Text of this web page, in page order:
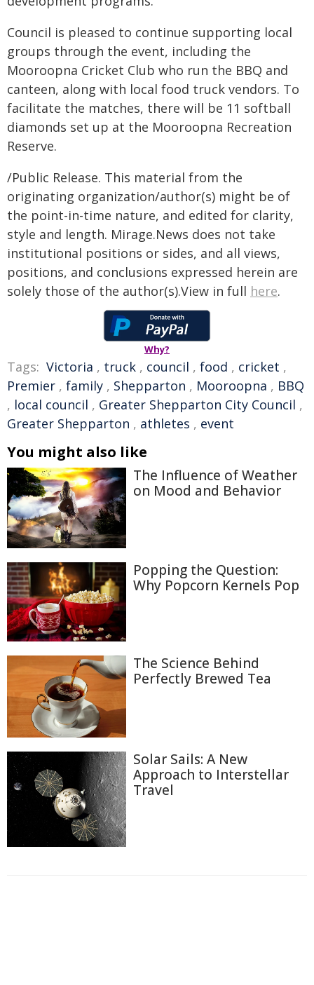
Council is pleased to continue supporting local
groups through the event, including the
Mooroopna Cricket Club who run the BBQ and
canteen, along with local food truck vendors. To
facilitate the matches, there will be 11 softball
diamonds set up at the Mooroopna Recreation
Reserve.
/Public Release. This material from the
originating organization/author(s) might be of
the point-in-time nature, and edited for clarity,
style and length. Mirage.News does not take
institutional positions or sides, and all views,
positions, and conclusions expressed herein are
solely those of the author(s).View in full here.
Why?
Tags: Victoria , truck , council , food , cricket ,
Premier , family , Shepparton , Mooroopna , BBQ
, local council , Greater Shepparton City Council ,
Greater Shepparton , athletes , event
You might also like
The Influence of Weather
on Mood and Behavior
Popping the Question:
Why Popcorn Kernels Pop
The Science Behind
Perfectly Brewed Tea
Solar Sails: A New
Approach to Interstellar
Travel